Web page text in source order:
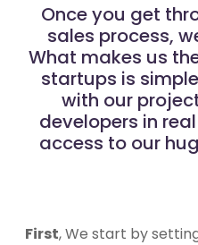
Once you get
sales process,
What makes us
startups is
with our
developers in
access to our
First, We start by